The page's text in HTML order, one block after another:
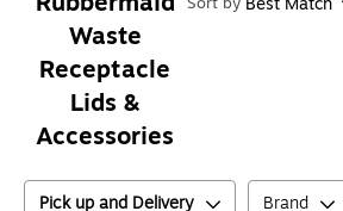
Waste
Receptacle
Lids &
Accessories
Pick up and Delivery Brand